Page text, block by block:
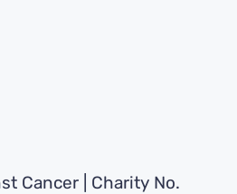
Cancer | Charity No.